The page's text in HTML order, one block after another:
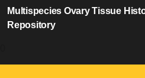
Multispecies Ovary Tissue
Repository